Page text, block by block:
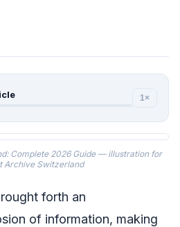
1×
Complete 2026 Guide — illustration for
Archive Switzerland
forth an
of information, making